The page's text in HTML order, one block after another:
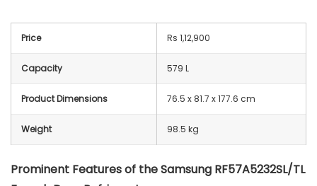
Price Rs 1,12,900
Capacity 579 L
Product Dimensions 76.5 x 81.7 x 177.6 cm
Weight 98.5 kg
Prominent Features of the Samsung RF57A5232SL/TL